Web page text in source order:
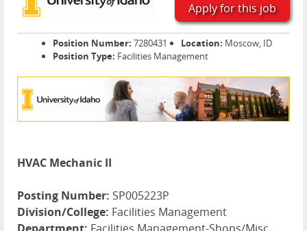
Apply for this job
Position Number: 7280431 Location: Moscow, ID
Position Type: Facilities Management
HVAC Mechanic II
Posting Number: SP005223P
Division/College: Facilities Management